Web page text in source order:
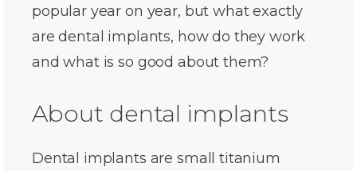
popular year on year, but what exactly
are dental implants, how do they work
and what is so good about them?
About dental implants
Dental implants are small titanium